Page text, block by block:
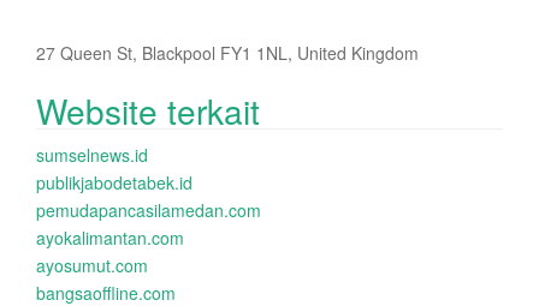
27 Queen St, Blackpool FY1 1NL, United Kingdom
Website terkait
sumselnews.id
publikjabodetabek.id
pemudapancasilamedan.com
ayokalimantan.com
ayosumut.com
bangsaoffline.com